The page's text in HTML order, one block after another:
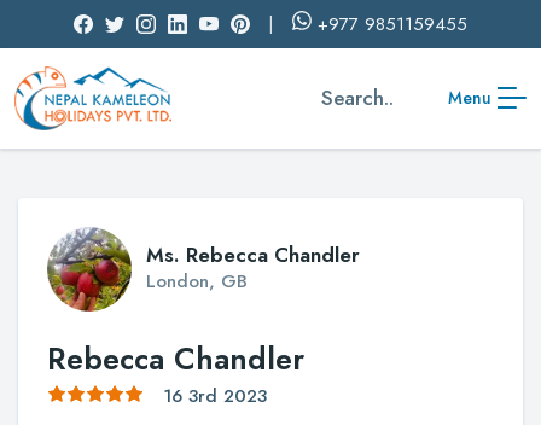
+977 9851159455
Search.. Menu
Ms. Rebecca Chandler
London, GB
Rebecca Chandler
16 3rd 2023